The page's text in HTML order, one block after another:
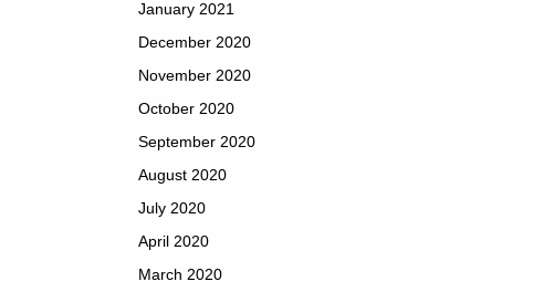
January 2021
December 2020
November 2020
October 2020
September 2020
August 2020
July 2020
April 2020
March 2020